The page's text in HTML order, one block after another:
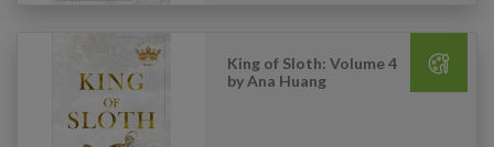
King of Sloth: Volume 4
by Ana Huang